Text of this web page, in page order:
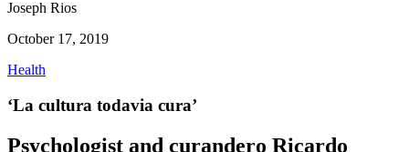
Joseph Rios
October 17, 2019
Health
‘La cultura todavia cura’
Psychologist and curandero Ricardo